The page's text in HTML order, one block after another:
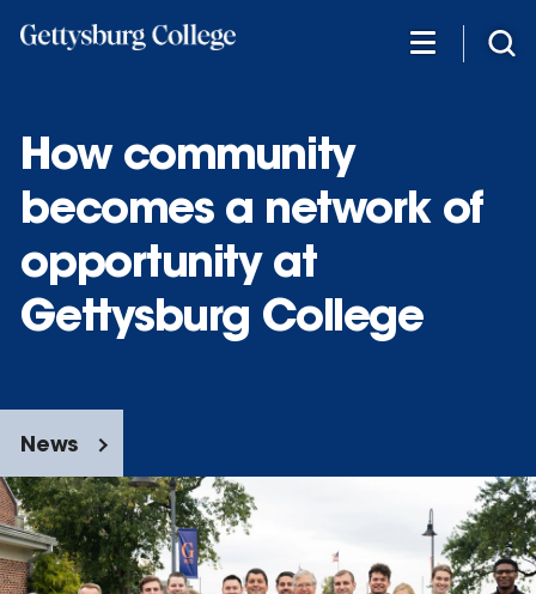
How community
becomes a network of
opportunity at
Gettysburg College
News